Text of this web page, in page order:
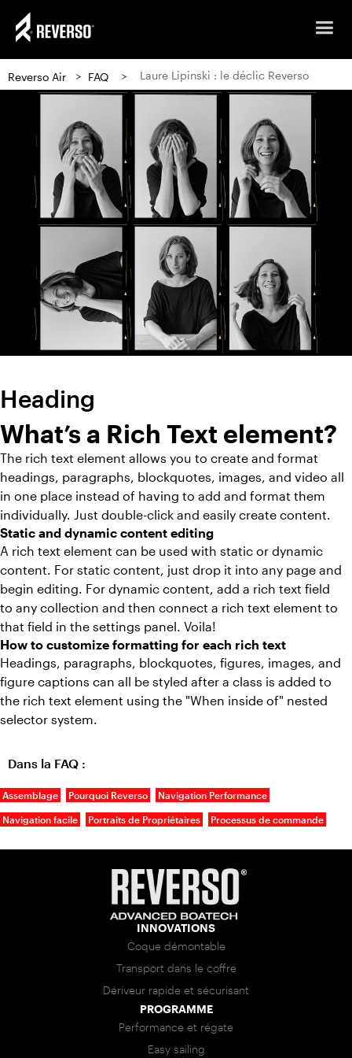
Laure Lipinski : le déclic Reverso
Reverso Air > FAQ >
Heading
What’s a Rich Text element?
The rich text element allows you to create and format
headings, paragraphs, blockquotes, images, and video all
in one place instead of having to add and format them
individually. Just double-click and easily create content.
Static and dynamic content editing
A rich text element can be used with static or dynamic
content. For static content, just drop it into any page and
begin editing. For dynamic content, add a rich text field
to any collection and then connect a rich text element to
that field in the settings panel. Voila!
How to customize formatting for each rich text
Headings, paragraphs, blockquotes, figures, images, and
figure captions can all be styled after a class is added to
the rich text element using the "When inside of" nested
selector system.
Dans la FAQ :
Assemblage Pourquoi Reverso Navigation Performance
Navigation facile Portraits de Propriétaires Processus de commande
INNOVATIONS
Coque démontable
Transport dans le coffre
Dériveur rapide et sécurisant
PROGRAMME
Performance et régate
Easy sailing